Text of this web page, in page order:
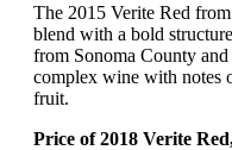
The 2015 Verite Red
blend with a bold
from Sonoma County and
complex wine with notes
fruit.
Price of 2018 Verite